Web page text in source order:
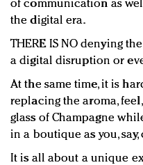
of communication as
the digital era.
THERE IS NO denying
a digital disruption or
At the same time, it is
replacing the aroma,
glass of Champagne
in a boutique as you, say,
It is all about a unique